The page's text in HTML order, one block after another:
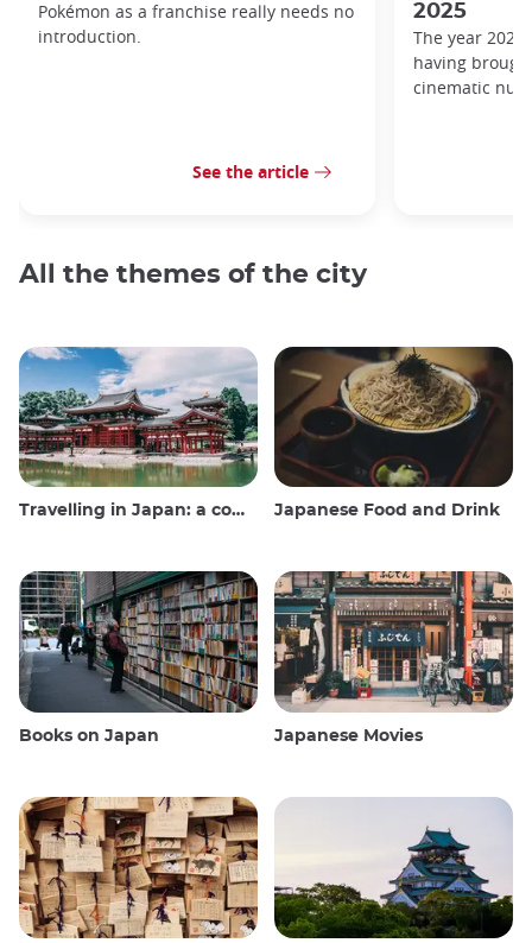
Pokémon as a franchise really needs no
introduction.
See the article
2025
The year
having
cinematic
All the themes of the city
Travelling in Japan: a comprehensive guide Japanese Food and Drink
Books on Japan Japanese Movies